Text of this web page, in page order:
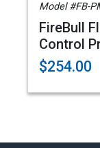
Model #FB-
FireBull
Control
$254.00